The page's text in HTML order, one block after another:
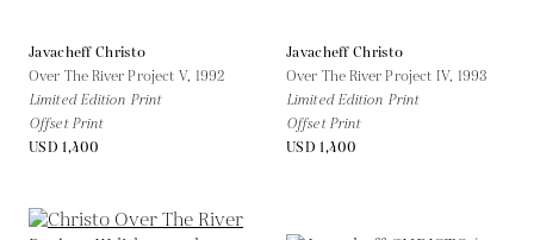
Javacheff Christo
Over The River Project V, 1992
Limited Edition Print
Offset Print
USD 1,400
Javacheff Christo
Over The River Project IV, 1993
Limited Edition Print
Offset Print
USD 1,400